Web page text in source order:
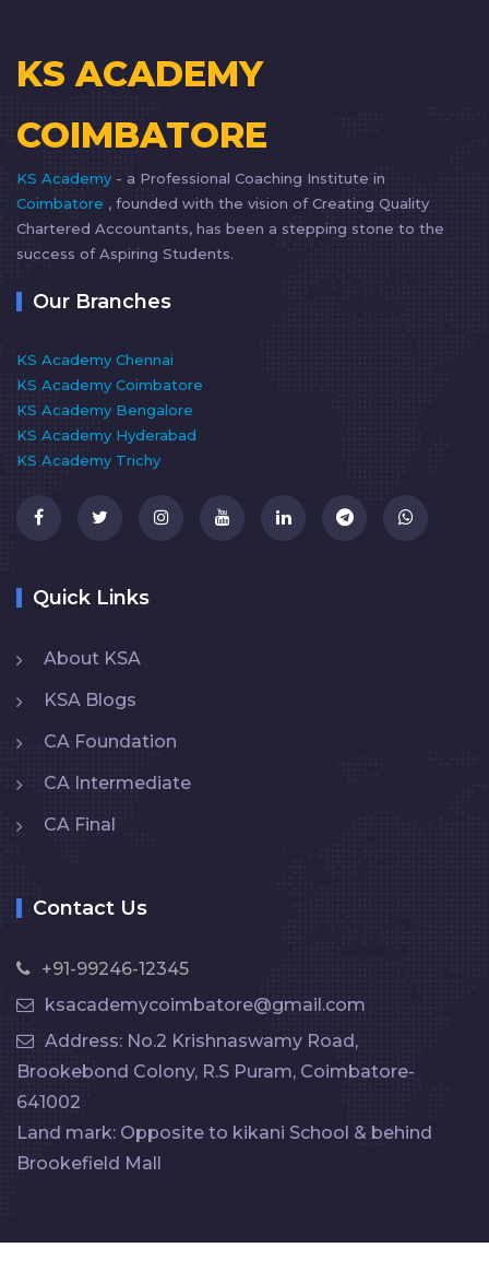
KS ACADEMY
COIMBATORE
KS Academy - a Professional Coaching Institute in
Coimbatore , founded with the vision of Creating Quality
Chartered Accountants, has been a stepping stone to the
success of Aspiring Students.
Our Branches
KS Academy Chennai
KS Academy Coimbatore
KS Academy Bengalore
KS Academy Hyderabad
KS Academy Trichy
Quick Links
About KSA
KSA Blogs
CA Foundation
CA Intermediate
CA Final
Contact Us
+91-99246-12345
ksacademycoimbatore@gmail.com
Address: No.2 Krishnaswamy Road,
Brookebond Colony, R.S Puram, Coimbatore-
641002
Land mark: Opposite to kikani School & behind
Brookefield Mall